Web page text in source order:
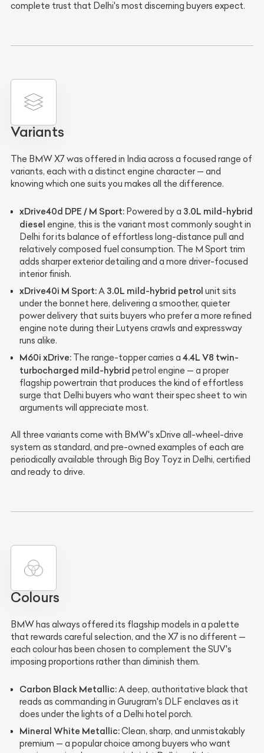
complete trust that Delhi's most discerning buyers expect.
Variants
The BMW X7 was offered in India across a focused range of
variants, each with a distinct engine character — and
knowing which one suits you makes all the difference.
xDrive40d DPE / M Sport: Powered by a 3.0L mild-hybrid
diesel engine, this is the variant most commonly sought in
Delhi for its balance of effortless long-distance pull and
relatively composed fuel consumption. The M Sport trim
adds sharper exterior detailing and a more driver-focused
interior finish.
xDrive40i M Sport:A 3.0L mild-hybrid petrol unit sits
under the bonnet here, delivering a smoother, quieter
power delivery that suits buyers who prefer a more refined
engine note during their Lutyens crawls and expressway
runs alike.
M60i xDrive: The range-topper carries a 4.4L V8 twin-
turbocharged mild-hybrid petrol engine — a proper
flagship powertrain that produces the kind of effortless
surge that Delhi buyers who want their spec sheet to win
arguments will appreciate most.
All three variants come with BMW's xDrive all-wheel-drive
system as standard, and pre-owned examples of each are
periodically available through Big Boy Toyz in Delhi, certified
and ready to drive.
Colours
BMW has always offered its flagship models in a palette
that rewards careful selection, and the X7 is no different —
each colour has been chosen to complement the SUV's
imposing proportions rather than diminish them.
Carbon Black Metallic:A deep, authoritative black that
reads as commanding in Gurugram's DLF enclaves as it
does under the lights of a Delhi hotel porch.
Mineral White Metallic:Clean, sharp, and unmistakably
premium — a popular choice among buyers who want